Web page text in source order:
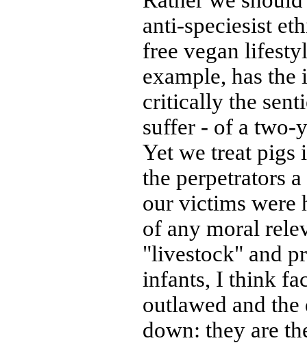
anti-speciesist
free vegan
example, has
critically the
suffer - of a two-
Yet we treat pigs
the perpetrators
our victims were
of any moral
"livestock" and
infants, I think
outlawed and
down: they are